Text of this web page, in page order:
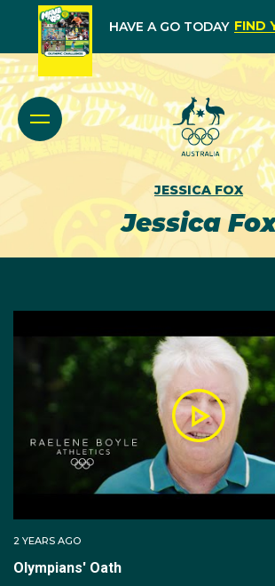
HAVE A GO TODAY FIND
JESSICA FOX
Jessica
2 YEARS AGO
Olympians' Oath